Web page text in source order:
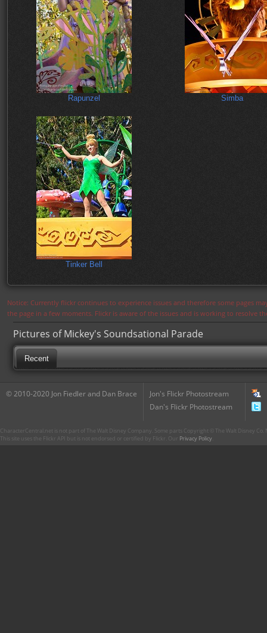
Rapunzel Simba
Tinker Bell
Notice: Currently flickr continues to experience issues and therefore some pages
the page in a few moments. Flickr is aware of the issues and is working to resolve
Pictures of Mickey's Soundsational Parade
Recent
© 2010-2020 Jon Fiedler and Dan Brace
Jon's Flickr Photostream
Dan's Flickr Photostream
CharacterCentral.net is not part of The Walt Disney Company. Some parts Copyright © The Walt Disney
This site uses the Flickr API but is not endorsed or certified by Flickr. Our Privacy Policy